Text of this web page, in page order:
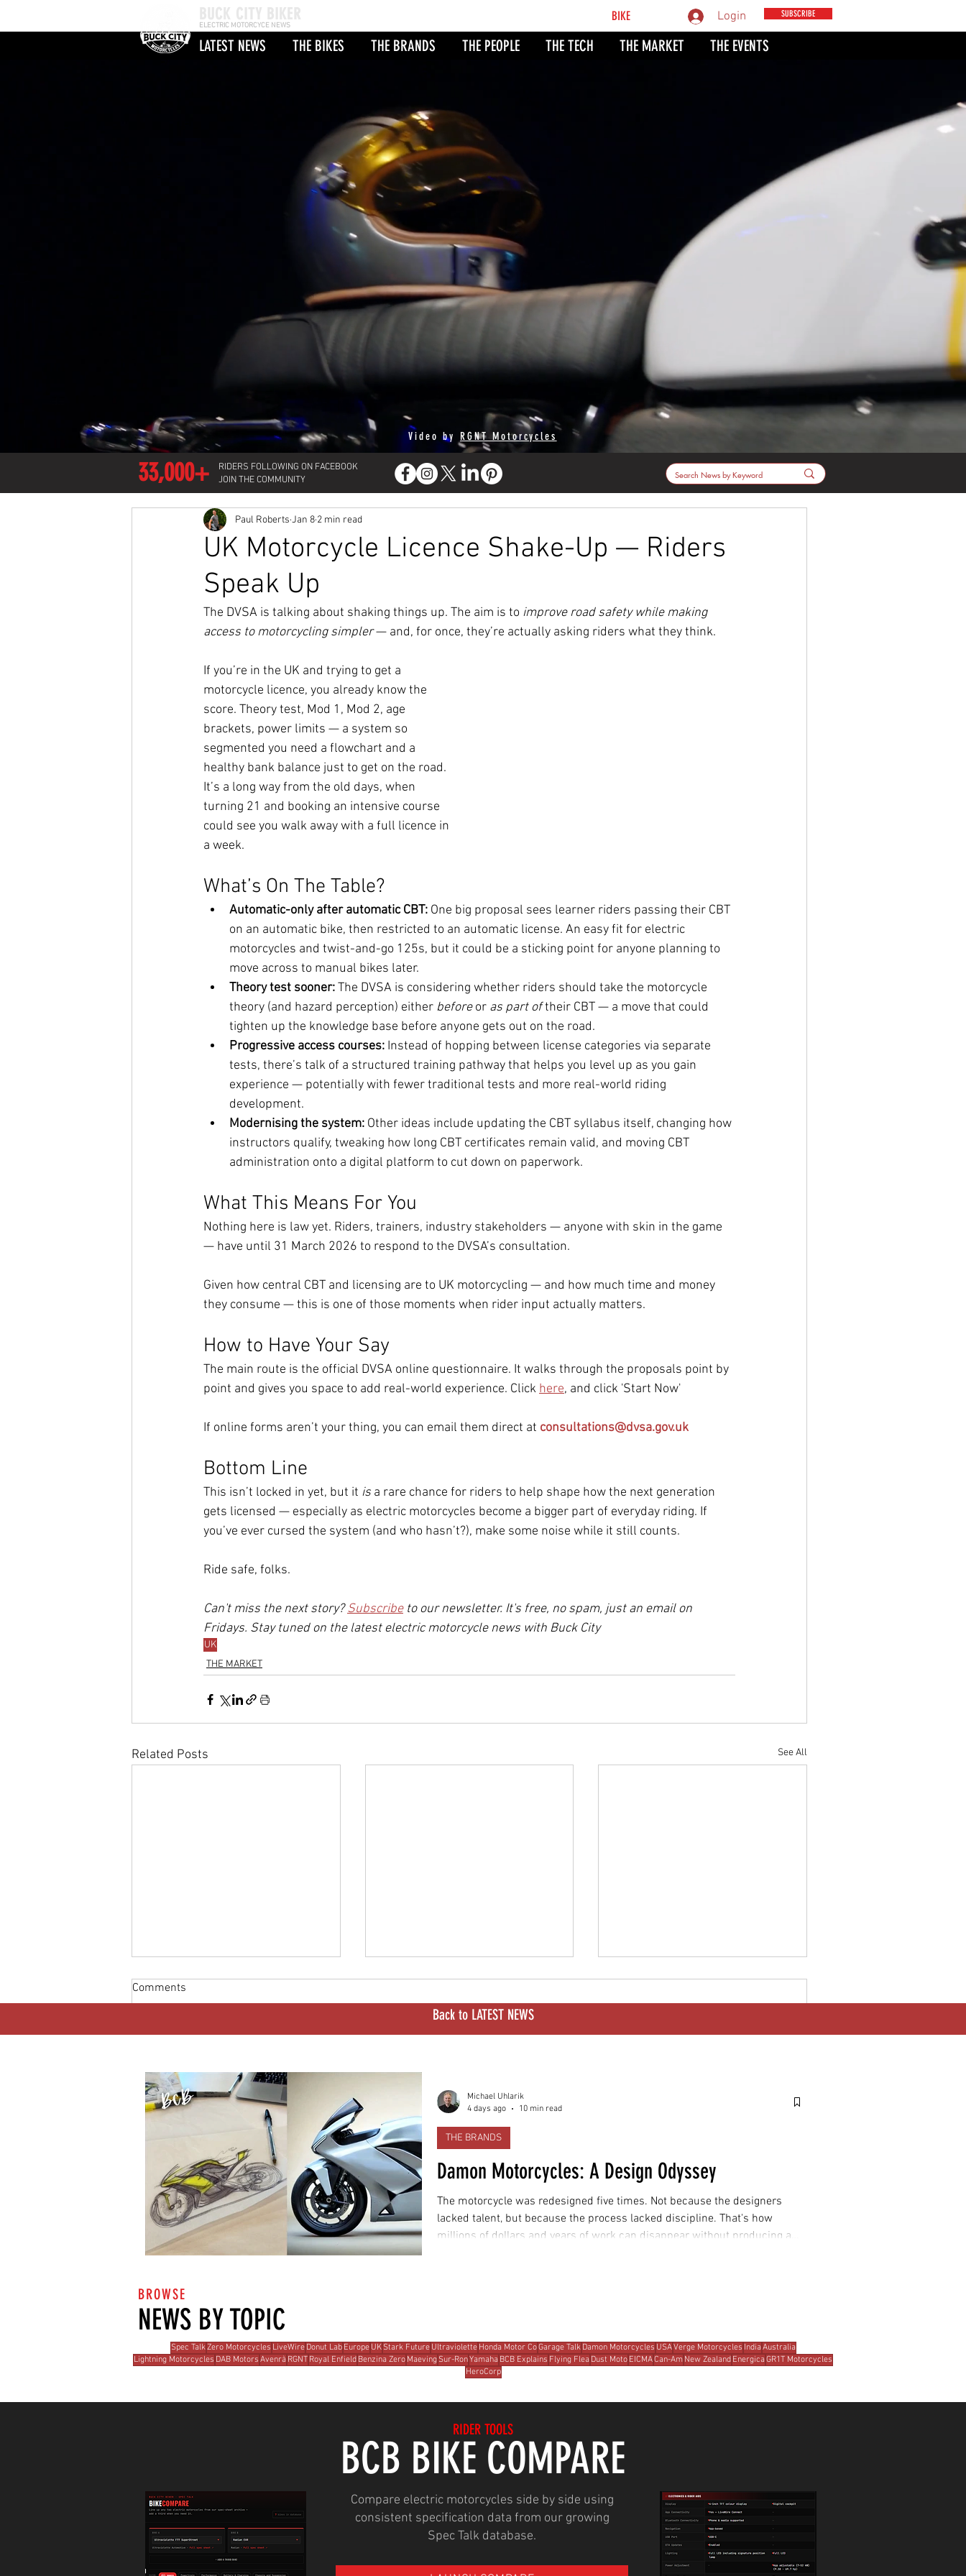
LATEST NEWS THE BIKES THE BRANDS THE PEOPLE THE TECH THE MARKET THE EVENTS
ELECTRIC MOTORCYCE NEWS
SUBSCRIBE
Login
BIKECOMPARE
Video by RGNT Motorcycles
RIDERS FOLLOWING ON FACEBOOK
JOIN THE COMMUNITY
33,000+
UK Motorcycle Licence Shake-Up — Riders
Speak Up
Paul Roberts Jan 8 2 min read
The DVSA is talking about shaking things up. The aim is to improve road safety while making
access to motorcycling simpler — and, for once, they’re actually asking riders what they think.
If you’re in the UK and trying to get a
motorcycle licence, you already know the
score. Theory test, Mod 1, Mod 2, age
brackets, power limits — a system so
segmented you need a flowchart and a
healthy bank balance just to get on the road.
It’s a long way from the old days, when
turning 21 and booking an intensive course
could see you walk away with a full licence in
a week.
What’s On The Table?
Automatic-only after automatic CBT: One big proposal sees learner riders passing their CBT
on an automatic bike, then restricted to an automatic license. An easy fit for electric
motorcycles and twist-and-go 125s, but it could be a sticking point for anyone planning to
move across to manual bikes later.
Theory test sooner: The DVSA is considering whether riders should take the motorcycle
theory (and hazard perception) either before or as part of their CBT — a move that could
tighten up the knowledge base before anyone gets out on the road.
Progressive access courses: Instead of hopping between license categories via separate
tests, there’s talk of a structured training pathway that helps you level up as you gain
experience — potentially with fewer traditional tests and more real-world riding
development.
Modernising the system: Other ideas include updating the CBT syllabus itself, changing how
instructors qualify, tweaking how long CBT certificates remain valid, and moving CBT
administration onto a digital platform to cut down on paperwork.
What This Means For You
Nothing here is law yet. Riders, trainers, industry stakeholders — anyone with skin in the game
— have until 31 March 2026 to respond to the DVSA’s consultation.
Given how central CBT and licensing are to UK motorcycling — and how much time and money
they consume — this is one of those moments when rider input actually matters.
How to Have Your Say
The main route is the official DVSA online questionnaire. It walks through the proposals point by
point and gives you space to add real-world experience. Click here, and click 'Start Now'
If online forms aren’t your thing, you can email them direct at consultations@dvsa.gov.uk
Bottom Line
This isn’t locked in yet, but it is a rare chance for riders to help shape how the next generation
gets licensed — especially as electric motorcycles become a bigger part of everyday riding. If
you’ve ever cursed the system (and who hasn’t?), make some noise while it still counts.
Ride safe, folks.
Can't miss the next story? Subscribe to our newsletter. It's free, no spam, just an email on
Fridays. Stay tuned on the latest electric motorcycle news with Buck City
UK
THE MARKET
Related Posts See All
Africa’s Electric Motorcycle
Boom: Why Riders Matter More
Illinois Cracks Down on
Surrons and High-Power E-
Bikes
Comments
Back to LATEST NEWS
Damon Motorcycles: A Design Odyssey
The motorcycle was redesigned five times. Not because the designers
lacked talent, but because the process lacked discipline. That's how
millions of dollars and years of work can disappear without producing a
THE BRANDS
Michael Uhlarik
4 days ago
10 min read
Spec TalkZero Motorcycles LiveWire Donut Lab Europe UK Stark Future Ultraviolette Honda Motor CoGarage Talk Damon Motorcycles USAVerge Motorcycles IndiaAustralia
Lightning Motorcycles DAB Motors Avenrà RGNT Royal Enfield Benzina Zero Maeving Sur-RonYamaha BCB Explains Flying Flea Dust Moto EICMACan-Am New Zealand EnergicaGR1T Motorcycles
HeroCorp
BROWSE
NEWS BY TOPIC
RIDER TOOLS
BCB BIKE COMPARE
Compare electric motorcycles side by side using
consistent specification data from our growing
Spec Talk database.